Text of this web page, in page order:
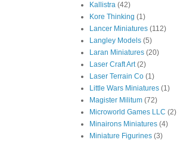
Kallistra (42)
Kore Thinking (1)
Lancer Miniatures (112)
Langley Models (5)
Laran Miniatures (20)
Laser Craft Art (2)
Laser Terrain Co (1)
Little Wars Miniatures (1)
Magister Militum (72)
Microworld Games LLC (2)
Minairons Miniatures (4)
Miniature Figurines (3)